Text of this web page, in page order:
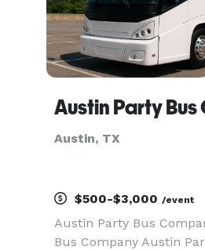
Austin Party
Austin, TX
$500-$3,000 /event
Austin Party Bus
Bus Company Austin